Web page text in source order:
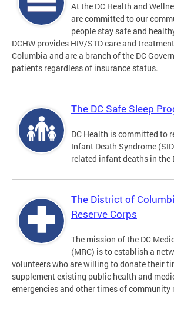
At the DC Health and
are committed to our
people stay safe and
DCHW provides HIV/STD care and
Columbia and are a branch of the DC
patients regardless of insurance status.
The DC Safe Sleep
DC Health is committed to
Infant Death Syndrome
related infant deaths in the
The District of
Reserve Corps
The mission of the DC
(MRC) is to establish a
volunteers who are willing to donate their
supplement existing public health and
emergencies and other times of community